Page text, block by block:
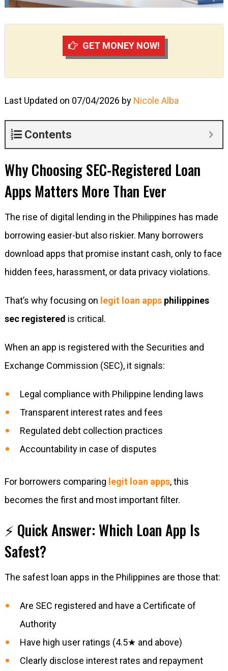
GET MONEY NOW!
Last Updated on 07/04/2026 by Nicole Alba
Contents
Why Choosing SEC-Registered Loan
Apps Matters More Than Ever
The rise of digital lending in the Philippines has made
borrowing easier-but also riskier. Many borrowers
download apps that promise instant cash, only to face
hidden fees, harassment, or data privacy violations.
That’s why focusing on legit loan appsphilippines
sec registered is critical.
When an app is registered with the Securities and
Exchange Commission (SEC), it signals:
Legal compliance with Philippine lending laws
Transparent interest rates and fees
Regulated debt collection practices
Accountability in case of disputes
For borrowers comparing legit loan apps, this
becomes the first and most important filter.
⚡ Quick Answer: Which Loan App Is
Safest?
The safest loan apps in the Philippines are those that:
Are SEC registered and have a Certificate of
Authority
Have high user ratings (4.5★ and above)
Clearly disclose interest rates and repayment